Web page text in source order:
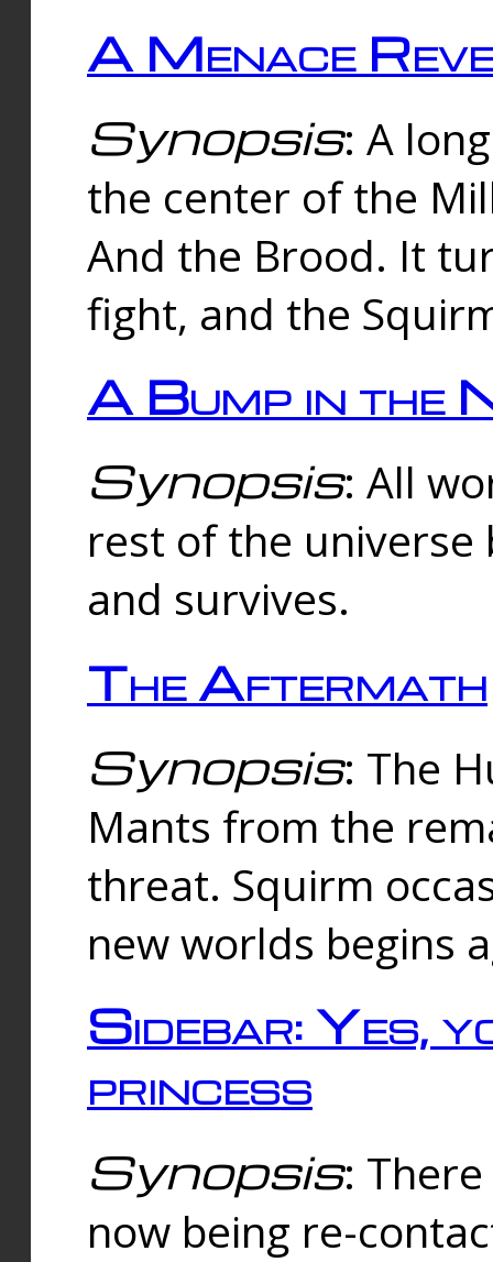
A Menace
Synopsis: A
the center of the
And the Brood. It
fight, and the
A Bump in the
Synopsis: All
rest of the universe
and survives.
The Aftermath
Synopsis: The
Mants from the
threat. Squirm
new worlds begins
Sidebar: Yes,
princess
Synopsis:
now being re-